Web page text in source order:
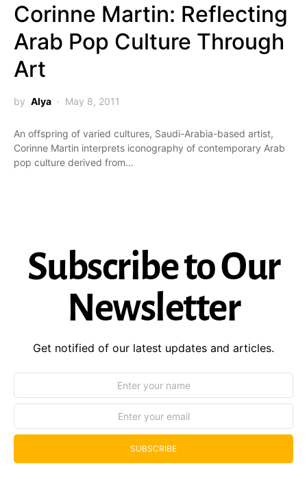
Corinne Martin: Reflecting
Arab Pop Culture Through
Art
by Alya May 8, 2011
An offspring of varied cultures, Saudi-Arabia-based artist,
Corinne Martin interprets iconography of contemporary Arab
pop culture derived from…
Subscribe to Our
Newsletter
Get notified of our latest updates and articles.
SUBSCRIBE